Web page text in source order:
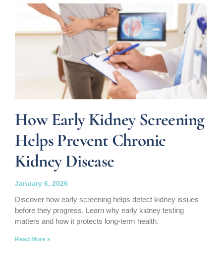
How Early Kidney Screening
Helps Prevent Chronic
Kidney Disease
January 6, 2026
Discover how early screening helps detect kidney issues
before they progress. Learn why early kidney testing
matters and how it protects long-term health.
Read More »